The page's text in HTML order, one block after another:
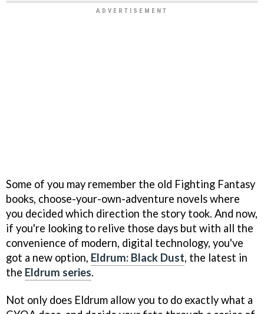
Some of you may remember the old Fighting Fantasy
books, choose-your-own-adventure novels where
you decided which direction the story took. And now,
if you're looking to relive those days but with all the
convenience of modern, digital technology, you've
got a new option, Eldrum: Black Dust, the latest in
the Eldrum series.
Not only does Eldrum allow you to do exactly what a